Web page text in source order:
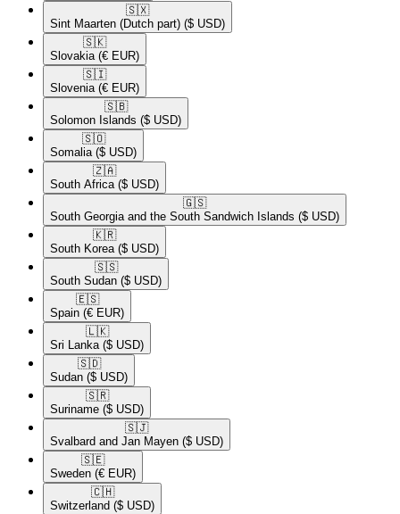
🇸🇽​
Sint Maarten (Dutch part) ($ USD)
🇸🇰​
Slovakia (€ EUR)
🇸🇮​
Slovenia (€ EUR)
🇸🇧​
Solomon Islands ($ USD)
🇸🇴​
Somalia ($ USD)
🇿🇦​
South Africa ($ USD)
🇬🇸​
South Georgia and the South Sandwich Islands ($ USD)
🇰🇷​
South Korea ($ USD)
🇸🇸​
South Sudan ($ USD)
🇪🇸​
Spain (€ EUR)
🇱🇰​
Sri Lanka ($ USD)
🇸🇩​
Sudan ($ USD)
🇸🇷​
Suriname ($ USD)
🇸🇯​
Svalbard and Jan Mayen ($ USD)
🇸🇪​
Sweden (€ EUR)
🇨🇭​
Switzerland ($ USD)